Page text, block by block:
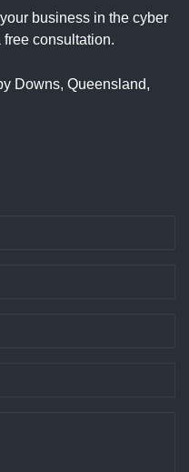
business in the cyber
free consultation.
Downs, Queensland,